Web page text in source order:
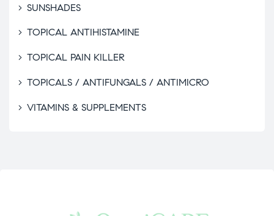
SUNSHADES
TOPICAL ANTIHISTAMINE
TOPICAL PAIN KILLER
TOPICALS / ANTIFUNGALS / ANTIMICRO
VITAMINS & SUPPLEMENTS